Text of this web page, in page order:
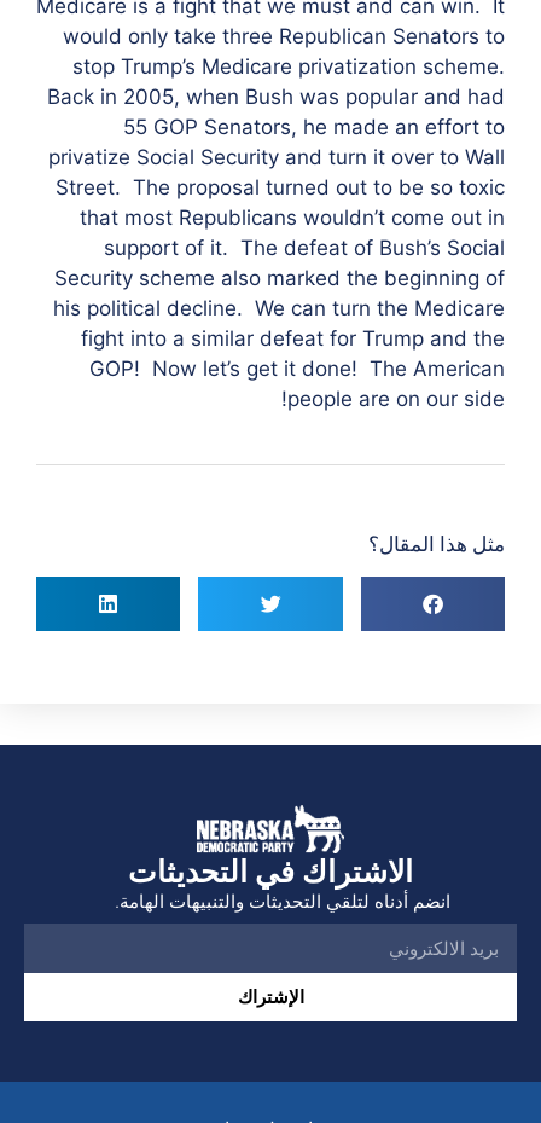
Medicare is a fight that we must and can win. It
would only take three Republican Senators to
stop Trump’s Medicare privatization scheme.
Back in 2005, when Bush was popular and had
55 GOP Senators, he made an effort to
privatize Social Security and turn it over to Wall
Street. The proposal turned out to be so toxic
that most Republicans wouldn’t come out in
support of it. The defeat of Bush’s Social
Security scheme also marked the beginning of
his political decline. We can turn the Medicare
fight into a similar defeat for Trump and the
GOP! Now let’s get it done! The American
people are on our side!
مثل هذا المقال؟
الاشتراك في التحديثات
انضم أدناه لتلقي التحديثات والتنبيهات الهامة.
الإشتراك